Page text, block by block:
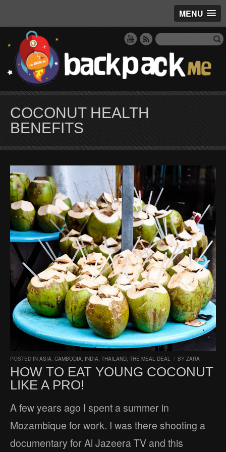
MENU
COCONUT HEALTH
BENEFITS
POSTED IN ASIA, CAMBODIA, INDIA, THAILAND, THE MEAL DEAL / BY ZARA
HOW TO EAT YOUNG COCONUT
LIKE A PRO!
A few years ago I spent a summer in
Mozambique for work. I was there shooting a
documentary for Al Jazeera TV and this